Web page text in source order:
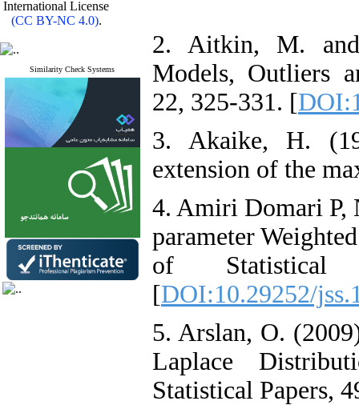
International License
(CC BY-NC 4.0).
Similarity Check Systems
2. Aitkin, M.
Models, Outliers
22, 325-331. [
3. Akaike, H.
extension of the
4. Amiri Domari P,
parameter
of Statistical
[DOI:10.29252/
5. Arslan, O.
Laplace
Statistical Papers,